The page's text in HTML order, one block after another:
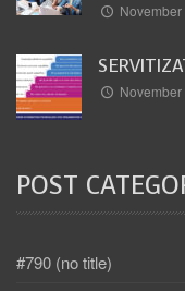
POST
#790 (no title)